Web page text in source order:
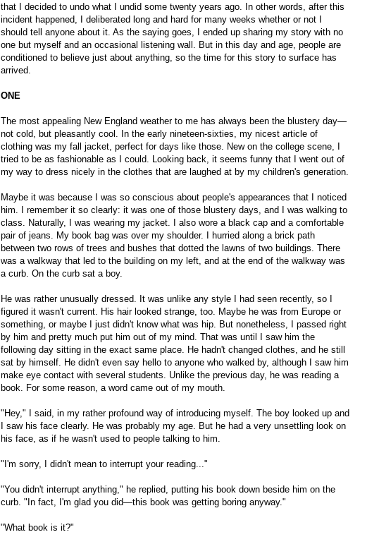
that I decided to undo what I undid some twenty years ago. In other words, after this
incident happened, I deliberated long and hard for many weeks whether or not I
should tell anyone about it. As the saying goes, I ended up sharing my story with no
one but myself and an occasional listening wall. But in this day and age, people are
conditioned to believe just about anything, so the time for this story to surface has
arrived.
ONE
The most appealing New England weather to me has always been the blustery day—
not cold, but pleasantly cool. In the early nineteen-sixties, my nicest article of
clothing was my fall jacket, perfect for days like those. New on the college scene, I
tried to be as fashionable as I could. Looking back, it seems funny that I went out of
my way to dress nicely in the clothes that are laughed at by my children's generation.
Maybe it was because I was so conscious about people's appearances that I noticed
him. I remember it so clearly: it was one of those blustery days, and I was walking to
class. Naturally, I was wearing my jacket. I also wore a black cap and a comfortable
pair of jeans. My book bag was over my shoulder. I hurried along a brick path
between two rows of trees and bushes that dotted the lawns of two buildings. There
was a walkway that led to the building on my left, and at the end of the walkway was
a curb. On the curb sat a boy.
He was rather unusually dressed. It was unlike any style I had seen recently, so I
figured it wasn't current. His hair looked strange, too. Maybe he was from Europe or
something, or maybe I just didn't know what was hip. But nonetheless, I passed right
by him and pretty much put him out of my mind. That was until I saw him the
following day sitting in the exact same place. He hadn't changed clothes, and he still
sat by himself. He didn't even say hello to anyone who walked by, although I saw him
make eye contact with several students. Unlike the previous day, he was reading a
book. For some reason, a word came out of my mouth.
"Hey," I said, in my rather profound way of introducing myself. The boy looked up and
I saw his face clearly. He was probably my age. But he had a very unsettling look on
his face, as if he wasn't used to people talking to him.
"I'm sorry, I didn't mean to interrupt your reading..."
"You didn't interrupt anything," he replied, putting his book down beside him on the
curb. "In fact, I'm glad you did—this book was getting boring anyway."
"What book is it?"